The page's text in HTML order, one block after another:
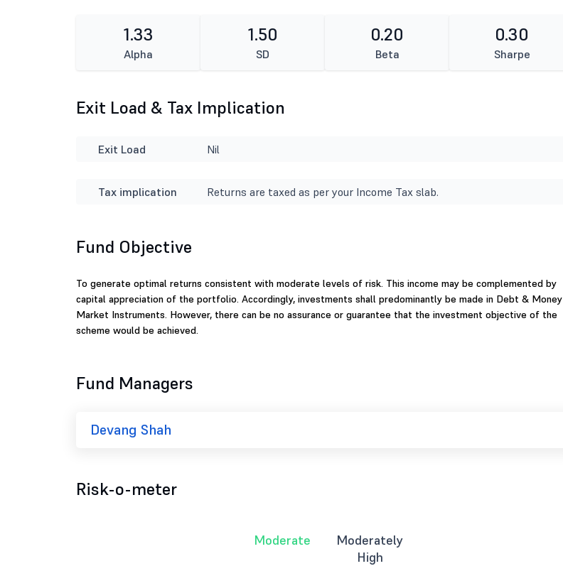
1.33
Alpha
1.50
SD
0.20
Beta
0.30
Sharpe
Exit Load & Tax Implication
Exit Load Nil
Tax implication Returns are taxed as per your Income Tax slab.
Fund Objective
To generate optimal returns consistent with moderate levels of risk. This income may be complemented by
capital appreciation of the portfolio. Accordingly, investments shall predominantly be made in Debt & Money
Market Instruments. However, there can be no assurance or guarantee that the investment objective of the
scheme would be achieved.
Fund Managers
Devang Shah
Risk-o-meter
Moderate
Moderately
High